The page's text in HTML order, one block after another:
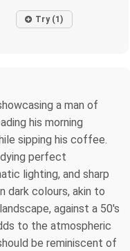
Try (1)
a man of
his morning
sipping his coffee.
perfect
lighting, and sharp
dark colours, akin to
against a 50's
to the atmospheric
be reminiscent of